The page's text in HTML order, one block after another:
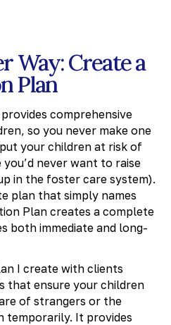
Way: Create a
Plan
comprehensive
so you never make one
your children at risk of
you’d never want to raise
in the foster care system).
plan that simply names
Plan creates a complete
both immediate and long-
I create with clients
that ensure your children
of strangers or the
temporarily. It provides